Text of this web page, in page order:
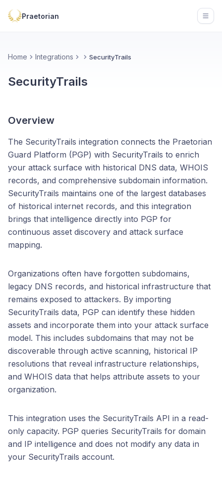
Praetorian
Home Integrations SecurityTrails
SecurityTrails
Overview
The SecurityTrails integration connects the Praetorian
Guard Platform (PGP) with SecurityTrails to enrich
your attack surface with historical DNS data, WHOIS
records, and comprehensive subdomain information.
SecurityTrails maintains one of the largest databases
of historical internet records, and this integration
brings that intelligence directly into PGP for
continuous asset discovery and attack surface
mapping.
Organizations often have forgotten subdomains,
legacy DNS records, and historical infrastructure that
remains exposed to attackers. By importing
SecurityTrails data, PGP can identify these hidden
assets and incorporate them into your attack surface
model. This includes subdomains that may not be
discoverable through active scanning, historical IP
resolutions that reveal infrastructure relationships,
and WHOIS data that helps attribute assets to your
organization.
This integration uses the SecurityTrails API in a read-
only capacity. PGP queries SecurityTrails for domain
and IP intelligence and does not modify any data in
your SecurityTrails account.